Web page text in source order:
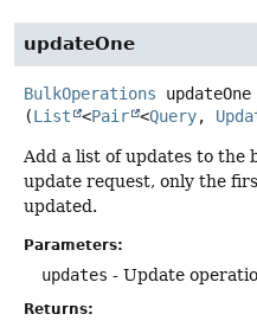
updateOne
BulkOperations
updateOne
(List <Pair <Query,
Add a list of updates to the
update request, only the
updated.
Parameters:
updates - Update
Returns: